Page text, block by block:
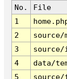
No.
File
1
2
source/
3
source/
4
data/
5